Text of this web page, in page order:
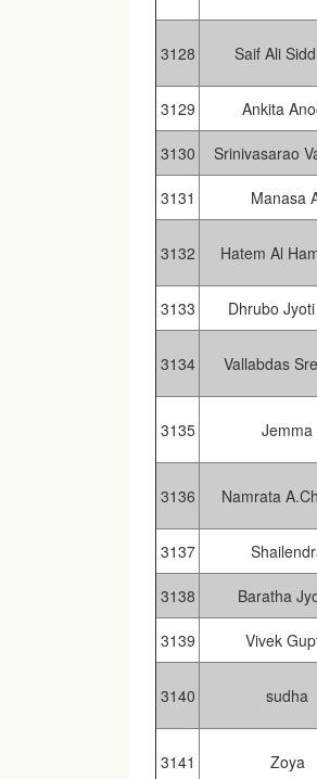
3128 Saif Ali
3129 Ankita
3130 Srinivasarao
3131 Manasa
3132 Hatem Al
3133 Dhrubo
3134 Vallabdas
3135 Jemma
3136 Namrata
3137
3138 Baratha
3139
Vivek
3140 sudha
3141 Zoya